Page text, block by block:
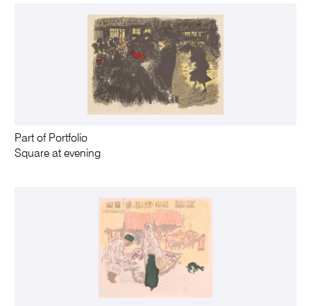
Part of Portfolio
Square at evening